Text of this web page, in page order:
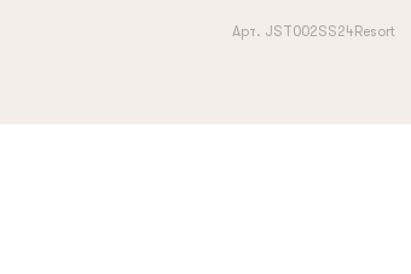
Арт. JST002SS24Resort